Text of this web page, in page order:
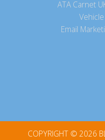
ATA Carnet
Email
COPYRIGHT © 2026